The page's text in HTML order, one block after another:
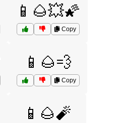
📱🌰💥🌠
Copy
📱🌰💨
Copy
📱🌰🧨